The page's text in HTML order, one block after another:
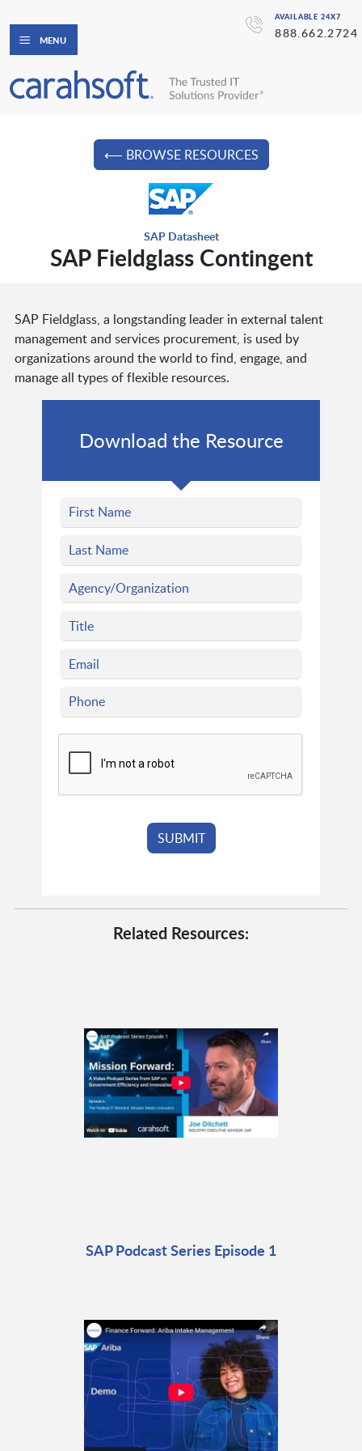
AVAILABLE 24X7
888.662.2724
MENU
⟵ BROWSE RESOURCES
SAP Datasheet
SAP Fieldglass Contingent
SAP Fieldglass, a longstanding leader in external talent
management and services procurement, is used by
organizations around the world to find, engage, and
manage all types of flexible resources.
Download the Resource
Related Resources:
SAP Podcast Series Episode 1